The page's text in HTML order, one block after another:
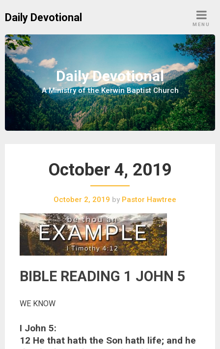
Daily Devotional
MENU
Daily Devotional
A Ministry of the Kerwin Baptist Church
October 4, 2019
October 2, 2019 by Pastor Hawtree
BIBLE READING 1 JOHN 5
WE KNOW
I John 5:
12 He that hath the Son hath life; and he